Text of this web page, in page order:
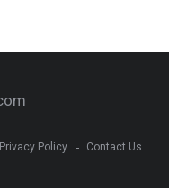
Privacy Policy Contact Us